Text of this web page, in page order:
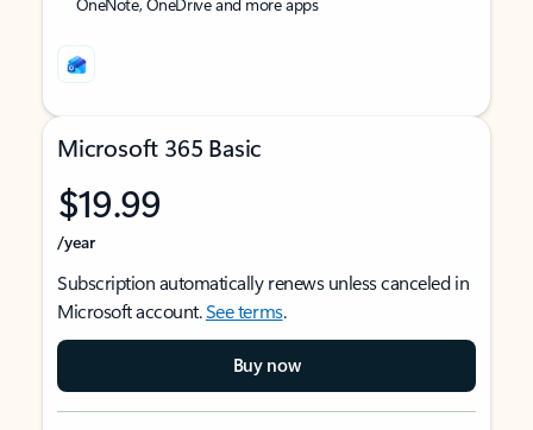
Microsoft 365 Basic
$19.99
/year
Subscription automatically renews unless canceled in
Microsoft account.See terms.
Buy now